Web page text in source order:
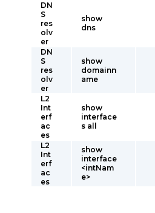
DN
S
res
olv
er
show
dns
DN
S
res
olv
er
show
domainn
ame
L2
Int
erf
ac
es
show
interface
s all
L2
Int
erf
ac
es
show
interface
<intNam
e>